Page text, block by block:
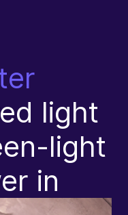
light
light
in